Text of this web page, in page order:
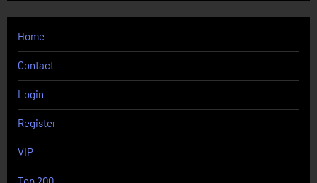
Home
Contact
Login
Register
VIP